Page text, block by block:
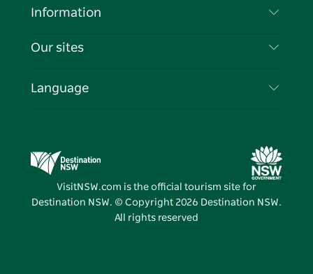
Cookie Notice
Destinations
Events
Information
Travel Information
Business in NSW
Our sites
Destination NSW Media Centre
Vivid Sydney
Language
VisitNSW.com is the official tourism site for
Destination NSW. © Copyright 2026 Destination NSW.
All rights reserved